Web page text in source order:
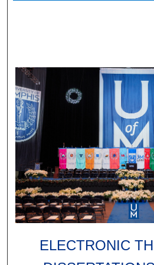
ELECTRONIC